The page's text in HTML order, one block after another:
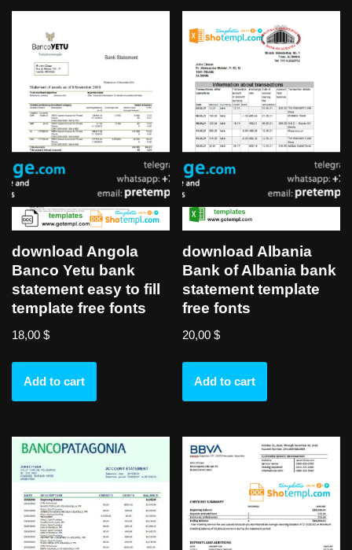
download Angola
Banco Yetu bank
statement easy to fill
template free fonts
18,00 $
Add to cart
download Albania
Bank of Albania bank
statement template
free fonts
20,00$
Add to cart